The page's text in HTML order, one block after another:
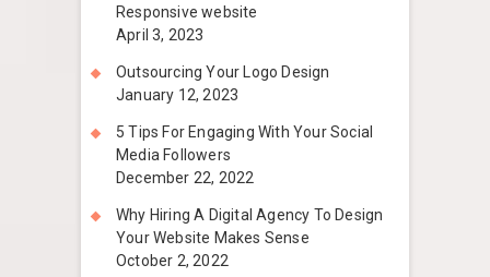
Responsive website
April 3, 2023
Outsourcing Your Logo Design
January 12, 2023
5 Tips For Engaging With Your Social
Media Followers
December 22, 2022
Why Hiring A Digital Agency To Design
Your Website Makes Sense
October 2, 2022